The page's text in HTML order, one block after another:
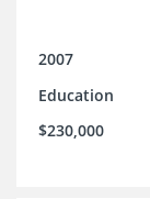
2007
Education
$230,000